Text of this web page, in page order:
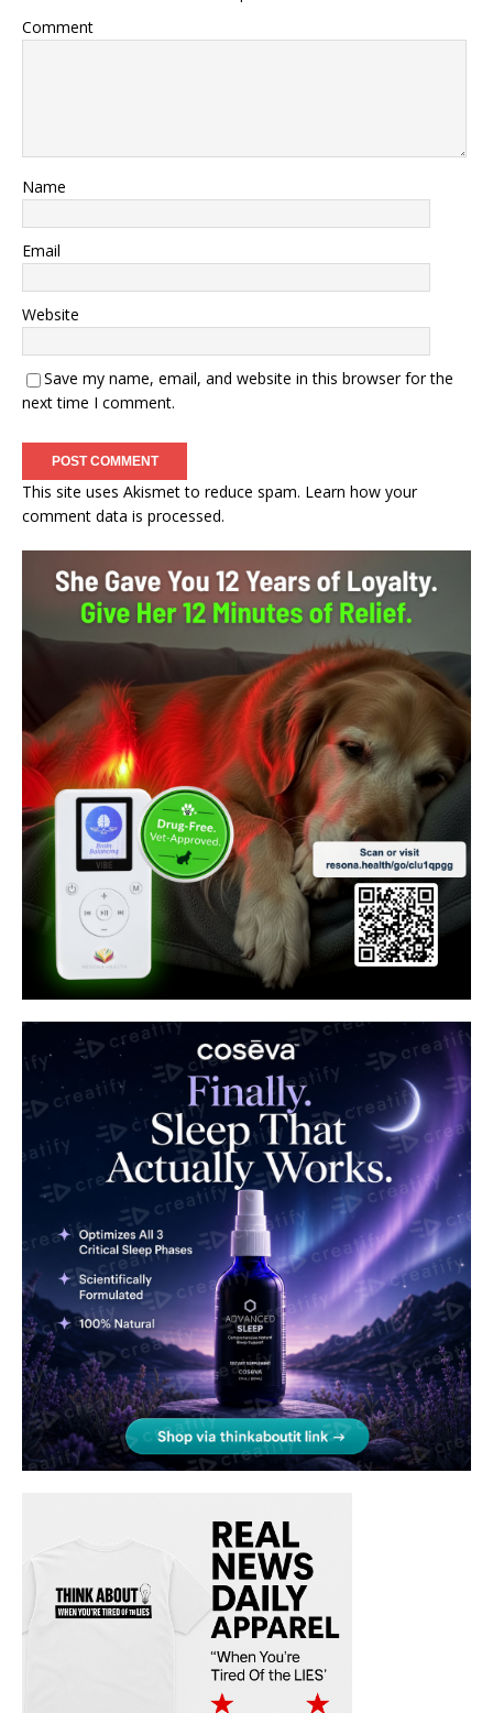
Comment
Name
Email
Website
Save my name, email, and website in this browser for the
next time I comment.
This site uses Akismet to reduce spam. Learn how your
comment data is processed.